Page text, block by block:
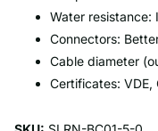
Water resistance:
Connectors:
Cable diameter
Certificates: VDE,